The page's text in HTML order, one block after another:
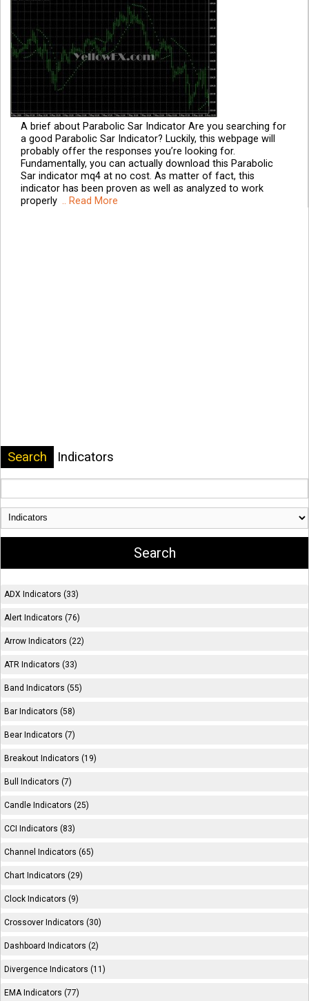
A brief about Parabolic Sar Indicator Are you searching for
a good Parabolic Sar Indicator? Luckily, this webpage will
probably offer the responses you’re looking for.
Fundamentally, you can actually download this Parabolic
Sar indicator mq4 at no cost. As matter of fact, this
indicator has been proven as well as analyzed to work
properly .. Read More
Search Indicators
ADX Indicators (33)
Alert Indicators (76)
Arrow Indicators (22)
ATR Indicators (33)
Band Indicators (55)
Bar Indicators (58)
Bear Indicators (7)
Breakout Indicators (19)
Bull Indicators (7)
Candle Indicators (25)
CCI Indicators (83)
Channel Indicators (65)
Chart Indicators (29)
Clock Indicators (9)
Crossover Indicators (30)
Dashboard Indicators (2)
Divergence Indicators (11)
EMA Indicators (77)